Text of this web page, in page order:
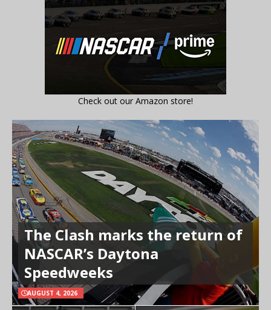
Check out our Amazon store!
The Clash marks the return of
NASCAR’s Daytona
Speedweeks
AUGUST 4, 2026